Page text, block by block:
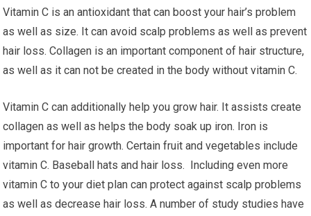
Vitamin C is an antioxidant that can boost your hair’s problem
as well as size. It can avoid scalp problems as well as prevent
hair loss. Collagen is an important component of hair structure,
as well as it can not be created in the body without vitamin C.
Vitamin C can additionally help you grow hair. It assists create
collagen as well as helps the body soak up iron. Iron is
important for hair growth. Certain fruit and vegetables include
vitamin C. Baseball hats and hair loss. Including even more
vitamin C to your diet plan can protect against scalp problems
as well as decrease hair loss. A number of study studies have